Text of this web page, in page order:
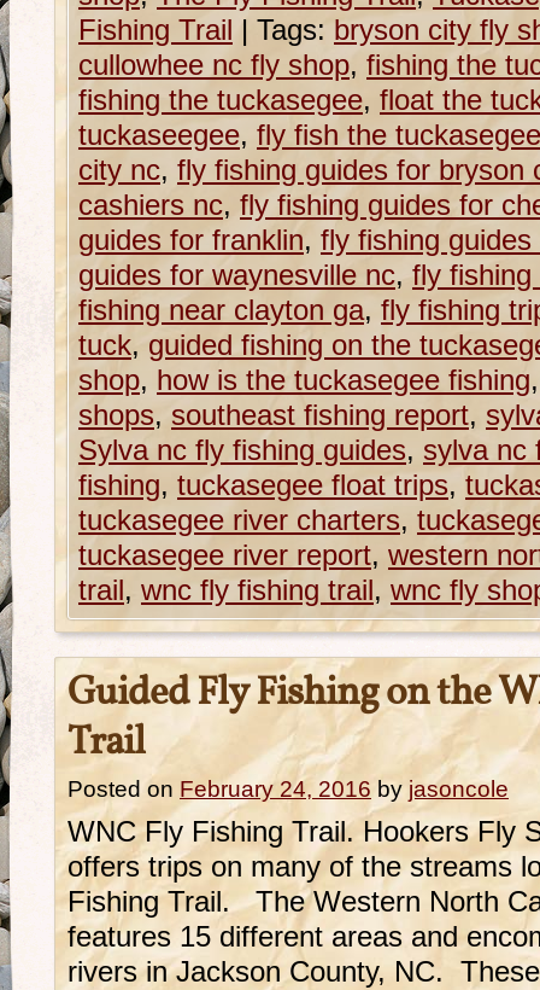
Fishing Trail | Tags: bryson city fly
cullowhee nc fly shop, fishing the
fishing the tuckasegee, float the
tuckaseegee, fly fish the
city nc, fly fishing guides for bryson
cashiers nc, fly fishing guides for
guides for franklin, fly fishing
guides for waynesville nc, fly fishing
fishing near clayton ga, fly fishing
tuck, guided fishing on the
shop, how is the tuckasegee fishing
shops, southeast fishing report,
Sylva nc fly fishing guides, sylva nc
fishing, tuckasegee float trips,
tuckasegee river charters,
tuckasegee river report, western
trail, wnc fly fishing trail, wnc fly
Guided Fly Fishing on the
Trail
Posted on February 24, 2016 by jasoncole
WNC Fly Fishing Trail. Hookers Fly
offers trips on many of the streams
Fishing Trail. The Western North
features 15 different areas and
rivers in Jackson County, NC.